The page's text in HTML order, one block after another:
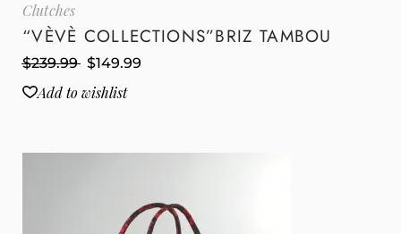
Clutches
“VÈVÈ COLLECTIONS”BRIZ TAMBOU
$239.99 $149.99
Add to wishlist